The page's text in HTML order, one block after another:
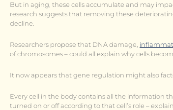
But in aging, these cells accumulate and may
research suggests that removing these
decline.
Researchers propose that DNA damage,
of chromosomes – could all explain why cells
It now appears that gene regulation might also
Every cell in the body contains all the information
turned on or off according to that cell’s role –